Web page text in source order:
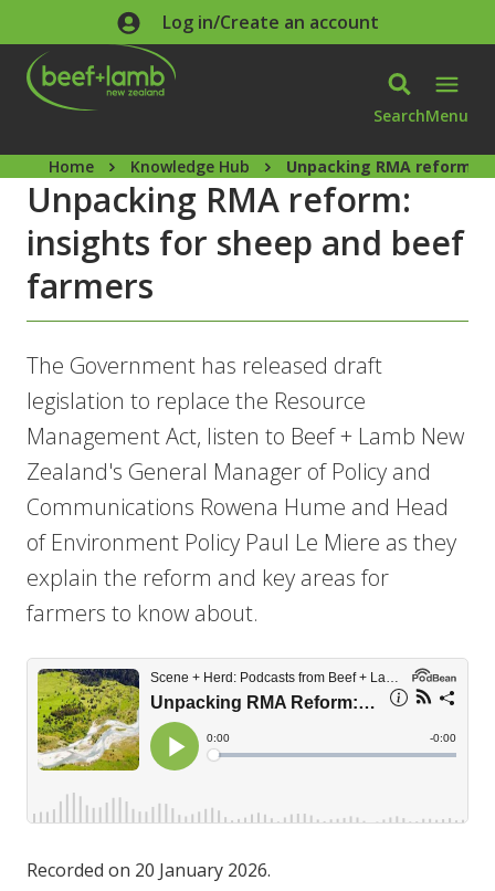
Skip to main contentLog in/Create an account
SearchMenu
Home Knowledge Hub Unpacking RMA reform:
Unpacking RMA reform:
insights for sheep and beef
farmers
The Government has released draft
legislation to replace the Resource
Management Act, listen to Beef + Lamb New
Zealand's General Manager of Policy and
Communications Rowena Hume and Head
of Environment Policy Paul Le Miere as they
explain the reform and key areas for
farmers to know about.
Recorded on 20 January 2026.